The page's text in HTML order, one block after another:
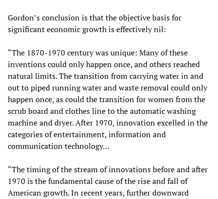
Gordon’s conclusion is that the objective basis for
significant economic growth is effectively nil:
“The 1870-1970 century was unique: Many of these
inventions could only happen once, and others reached
natural limits. The transition from carrying water in and
out to piped running water and waste removal could only
happen once, as could the transition for women from the
scrub board and clothes line to the automatic washing
machine and dryer. After 1970, innovation excelled in the
categories of entertainment, information and
communication technology…
“The timing of the stream of innovations before and after
1970 is the fundamental cause of the rise and fall of
American growth. In recent years, further downward